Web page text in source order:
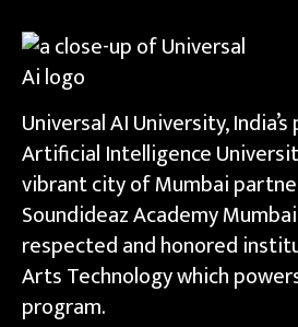
Universal AI University,
Artificial Intelligence
vibrant city of Mumbai
Soundideaz Academy
respected and honored
Arts Technology which
program.